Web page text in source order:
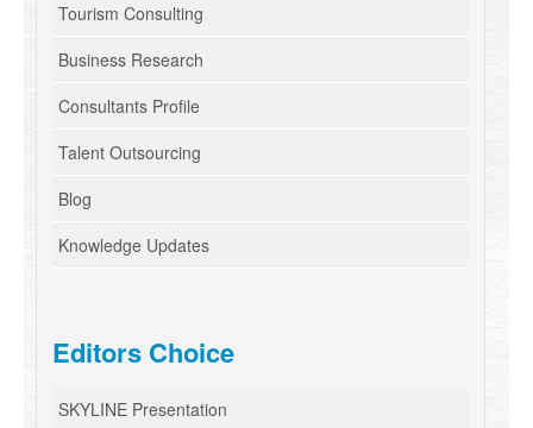
Tourism Consulting
Business Research
Consultants Profile
Talent Outsourcing
Blog
Knowledge Updates
Editors Choice
SKYLINE Presentation